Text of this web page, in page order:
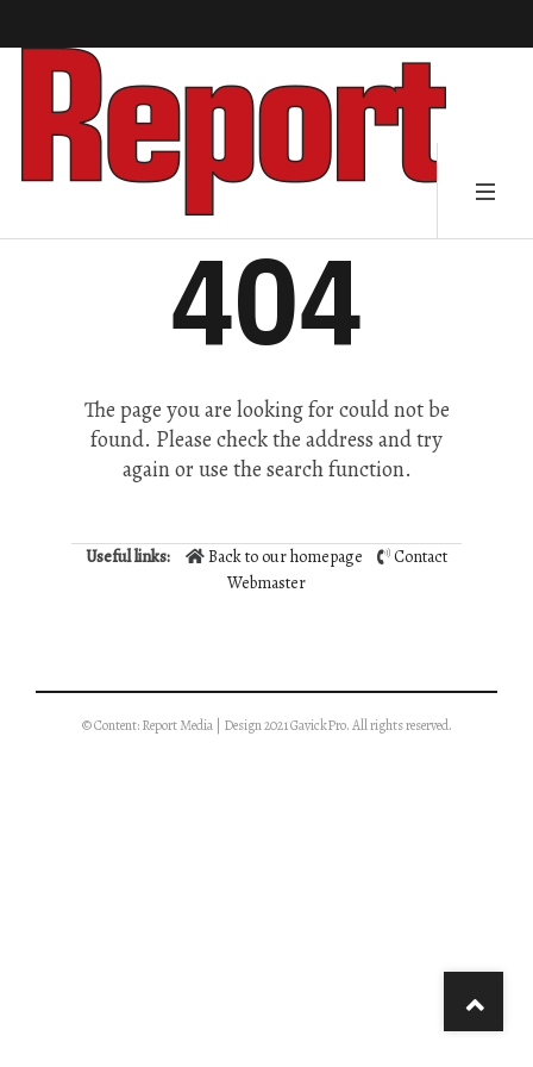
404
The page you are looking for could not be
found. Please check the address and try
again or use the search function.
Useful links: Back to our homepage
Contact
Webmaster
© Content: Report Media | Design 2021 GavickPro. All rights reserved.